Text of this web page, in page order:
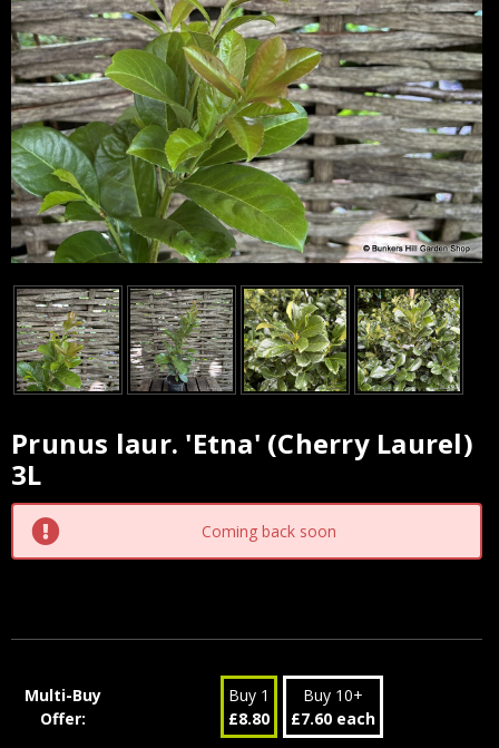
Prunus laur. 'Etna' (Cherry Laurel)
3L
Current
Stock:
Coming back soon
Multi-Buy
Offer:
Buy 1
£8.80
Buy 10+
£7.60 each